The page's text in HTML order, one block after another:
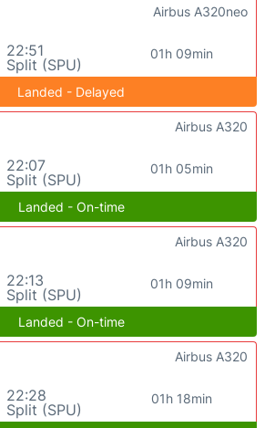
22:51
Split (SPU)
01h 09min
Airbus A320neo
Landed - Delayed
22:07
Split (SPU)
01h 05min
Airbus A320
Landed - On-time
22:13
Split (SPU)
01h 09min
Airbus A320
Landed - On-time
22:28
Split (SPU)
01h 18min
Airbus A320